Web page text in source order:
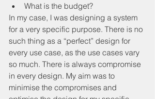
What is the budget?
In my case, I was designing a system
for a very specific purpose. There is no
such thing as a “perfect” design for
every use case, as the use cases vary
so much. There is always compromise
in every design. My aim was to
minimise the compromises and